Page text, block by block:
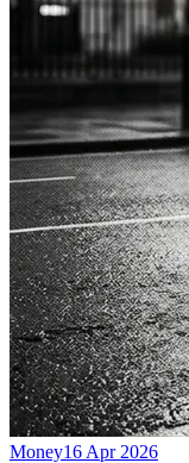
Money16 Apr 2026